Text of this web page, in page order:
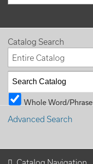
Catalog Search
Entire Catalog
Whole Word/Phrase
Advanced Search